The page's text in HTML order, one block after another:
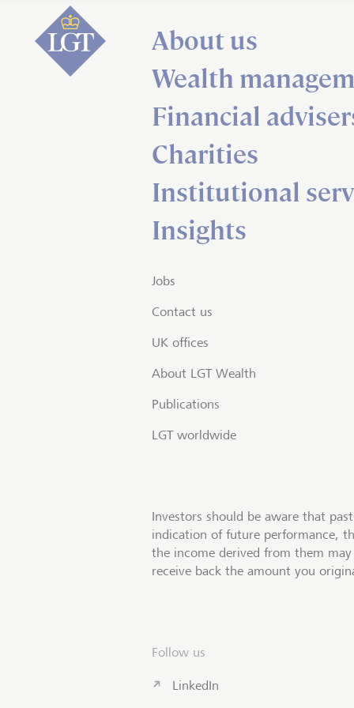
About us
Wealth
Financial
Charities
Institutional
Insights
Jobs
Contact us
UK offices
About LGT Wealth
Publications
LGT worldwide
Investors should be aware that
indication of future performance,
the income derived from them
receive back the amount you
Follow us
LinkedIn